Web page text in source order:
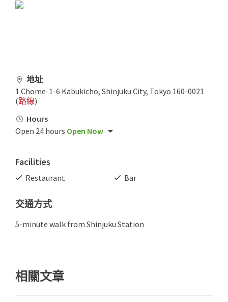
地址
1 Chome-1-6 Kabukicho, Shinjuku City, Tokyo 160-0021
(路線)
Hours
Open 24 hours Open Now
Facilities
Restaurant Bar
交通方式
5-minute walk from Shinjuku Station
相關文章